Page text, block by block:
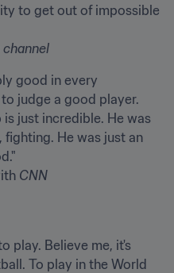
to get out of impossible
channel
good in every
judge a good player.
just incredible. He was
He was just an
CNN
play. Believe me, it's
To play in the World